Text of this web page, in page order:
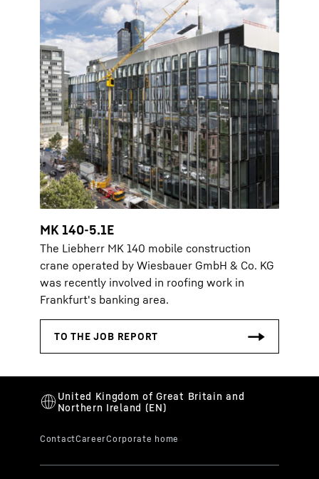
MK 140-5.1E
The Liebherr MK 140 mobile construction
crane operated by Wiesbauer GmbH & Co. KG
was recently involved in roofing work in
Frankfurt's banking area.